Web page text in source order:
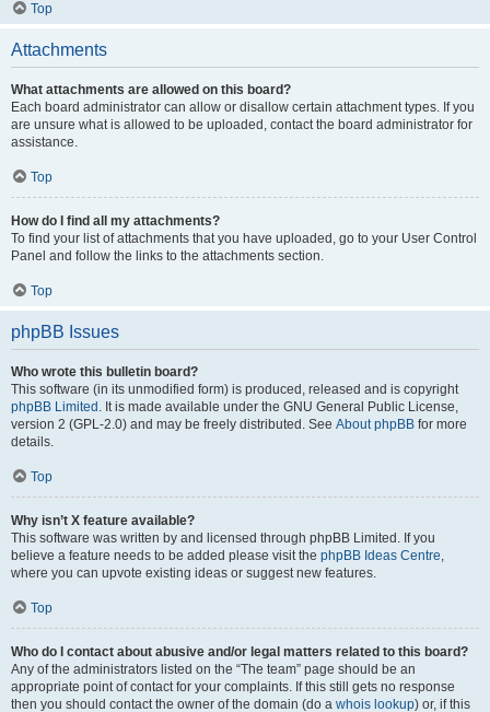
Top
Attachments
What attachments are allowed on this board?
Each board administrator can allow or disallow certain attachment types. If you
are unsure what is allowed to be uploaded, contact the board administrator for
assistance.
Top
How do I find all my attachments?
To find your list of attachments that you have uploaded, go to your User Control
Panel and follow the links to the attachments section.
Top
phpBB Issues
Who wrote this bulletin board?
This software (in its unmodified form) is produced, released and is copyright
phpBB Limited . It is made available under the GNU General Public License,
version 2 (GPL-2.0) and may be freely distributed. See About phpBB for more
details.
Top
Why isn’t X feature available?
This software was written by and licensed through phpBB Limited. If you
believe a feature needs to be added please visit the phpBB Ideas Centre,
where you can upvote existing ideas or suggest new features.
Top
Who do I contact about abusive and/or legal matters related to this board?
Any of the administrators listed on the “The team” page should be an
appropriate point of contact for your complaints. If this still gets no response
then you should contact the owner of the domain (do a whois lookup) or, if this